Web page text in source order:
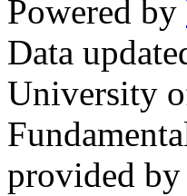
Powered by
Data
University
provided